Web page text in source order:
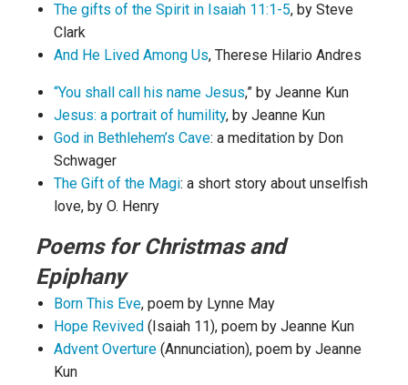
The gifts of the Spirit in Isaiah 11:1-5, by Steve
Clark
And He Lived Among Us, Therese Hilario Andres
“You shall call his name Jesus,” by Jeanne Kun
Jesus: a portrait of humility, by Jeanne Kun
God in Bethlehem’s Cave: a meditation by Don
Schwager
The Gift of the Magi: a short story about unselfish
love, by O. Henry
Poems for Christmas and
Epiphany
Born This Eve, poem by Lynne May
Hope Revived (Isaiah 11), poem by Jeanne Kun
Advent Overture (Annunciation), poem by Jeanne
Kun